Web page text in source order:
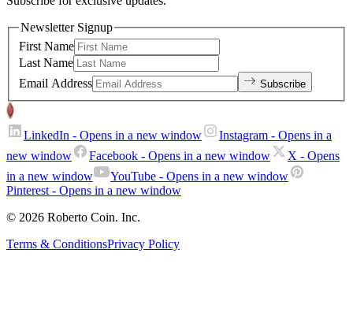
Newsletter Signup
First Name
Last Name
Email Address
Subscribe
LinkedIn - Opens in a new window Instagram - Opens in a
new window
Facebook - Opens in a new window X - Opens
in a new window
YouTube - Opens in a new window
Pinterest- Opens in a new window
© 2026 Roberto Coin. Inc.
Terms & ConditionsPrivacy Policy